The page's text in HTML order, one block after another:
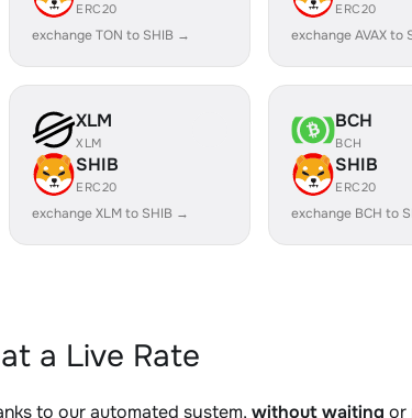
ERC20
exchange TON to SHIB →
ERC20
exchange AVAX to
XLM
XLM
SHIB
ERC20
exchange XLM to SHIB →
BCH
BCH
SHIB
ERC20
exchange BCH to
a Live Rate
to our automated system, without waiting or